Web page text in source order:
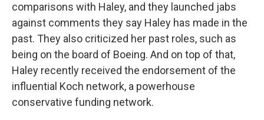
comparisons with Haley, and they launched jabs
against comments they say Haley has made in the
past. They also criticized her past roles, such as
being on the board of Boeing. And on top of that,
Haley recently received the endorsement of the
influential Koch network, a powerhouse
conservative funding network.